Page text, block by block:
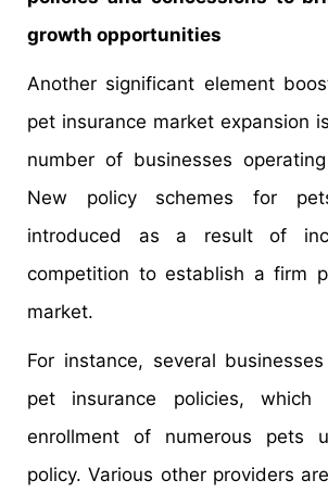
growth opportunities
Another significant element
pet insurance market expansion
number of businesses
New policy schemes for
introduced as a result of
competition to establish a firm
market.
For instance, several
pet insurance policies,
enrollment of numerous pets
policy. Various other providers